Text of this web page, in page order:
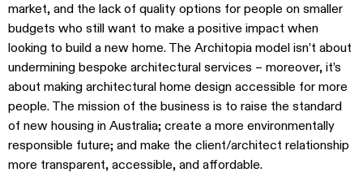
market, and the lack of quality options for people on smaller
budgets who still want to make a positive impact when
looking to build a new home. The Architopia model isn’t about
underminingbespoke architectural services – moreover, it’s
about making architectural home design accessible for more
people. The mission of the business is to raise the standard
of new housing in Australia; create a more environmentally
responsible future; and make the client/architect relationship
more transparent, accessible, and affordable.